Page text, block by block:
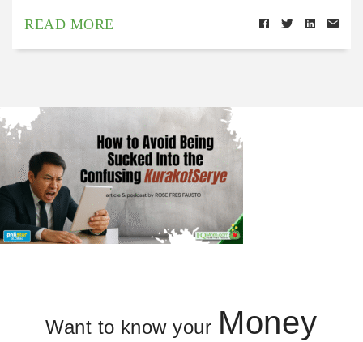
READ MORE
Want to know your Money